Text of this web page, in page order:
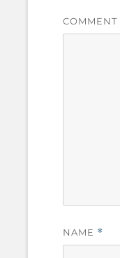
COMMENT
NAME *